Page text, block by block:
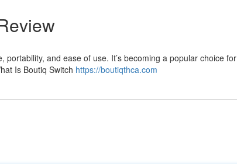
and ease of use. It’s becoming a popular choice for
Is Boutiq Switch https://boutiqthca.com